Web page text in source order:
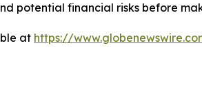
potential financial risks before
at https://